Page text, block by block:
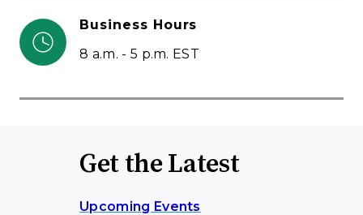
Business Hours
8 a.m. - 5 p.m. EST
Get the Latest
Upcoming Events